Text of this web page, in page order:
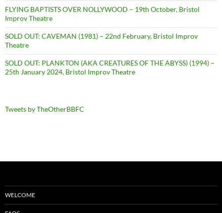
FLYING BAPTISTS OVER NOLLYWOOD – 19th October, Bristol
Improv Theatre
SOLD OUT: CAVEMAN (1981) – 22nd February, Bristol Improv
Theatre
SOLD OUT: PLANKTON (AKA CREATURES OF THE ABYSS) (1994) –
25th January 2024, Bristol Improv Theatre
Tweets by TheOtherBBFC
WELCOME